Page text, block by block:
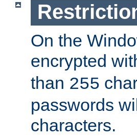
On the
encrypted
than 255
passwords
characters.